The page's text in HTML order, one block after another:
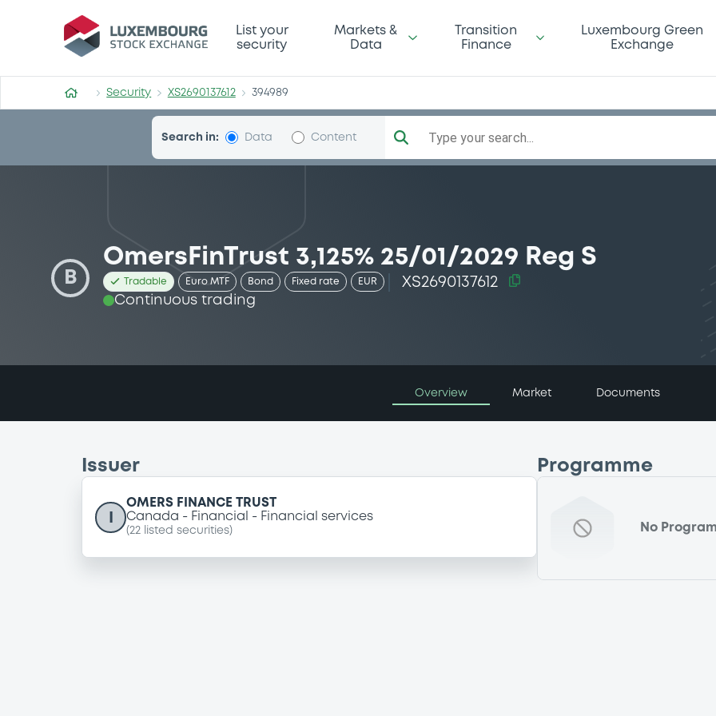
Security (XS2690137612)
List your
security
Markets &
Data
Transition
Finance
Luxembourg Green
Exchange
Security XS2690137612 394989
Search in: Data Content Type your search...
B
OmersFinTrust 3,125% 25/01/2029 Reg S
Tradable Euro MTF Bond Fixed rate EUR XS2690137612
Continuous trading
Overview Market Documents
Issuer
OMERS FINANCE TRUST
Canada
Financial Financial services
(22 listed securities)
Programme
No